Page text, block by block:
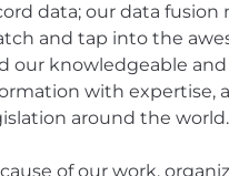
data; our data
and tap into the
our knowledgeable
with expertise,
around the world.
of our work,